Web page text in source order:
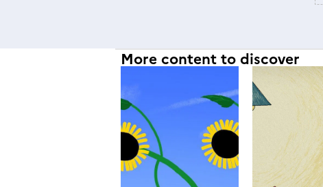
More content to discover